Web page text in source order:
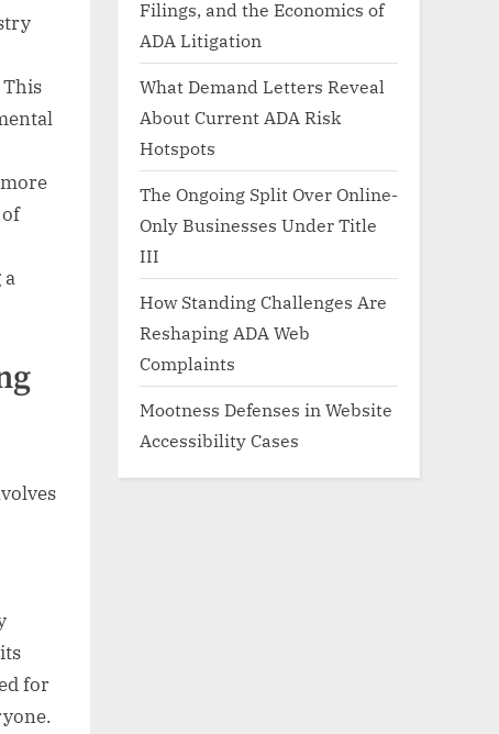
a
for
Filings, and the Economics of
ADA Litigation
What Demand Letters Reveal
About Current ADA Risk
Hotspots
The Ongoing Split Over Online-
Only Businesses Under Title
III
How Standing Challenges Are
Reshaping ADA Web
Complaints
Mootness Defenses in Website
Accessibility Cases